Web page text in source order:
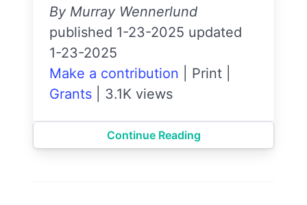
By Murray Wennerlund
published 1-23-2025 updated
1-23-2025
Make a contribution
Print
Grants
3.1K views
Continue Reading